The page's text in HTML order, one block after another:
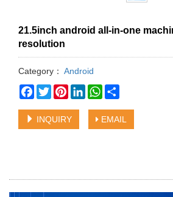
21.5inch android all-in-one
resolution
Category： Android
Facebook
TwitterPinterestLinkedInWhatsApp
INQUIRY EMAIL